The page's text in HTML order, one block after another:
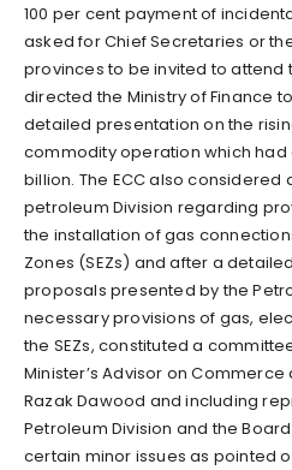
100 per cent payment of
asked for Chief Secretaries or
provinces to be invited to attend
directed the Ministry of Finance
detailed presentation on the
commodity operation which had
billion. The ECC also considered
petroleum Division regarding
the installation of gas
Zones (SEZs) and after a
proposals presented by the
necessary provisions of gas,
the SEZs, constituted a
Minister’s Advisor on
Razak Dawood and including
Petroleum Division and the
certain minor issues as pointed